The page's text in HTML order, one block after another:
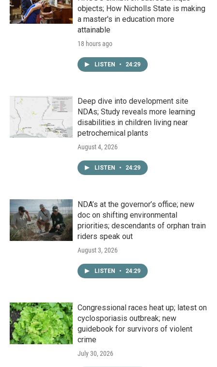
objects; How Nicholls State is making
a master's in education more
attainable
18 hours ago
LISTEN • 24:29
Deep dive into development site
NDAs; Study reveals more learning
disabilities in children living near
petrochemical plants
August 4, 2026
LISTEN • 24:29
NDA’s at the governor’s office; new
doc on shifting environmental
priorities; descendants of orphan train
riders speak out
August 3, 2026
LISTEN • 24:29
Congressional races heat up; latest on
cyclosporiasis outbreak; new
guidebook for survivors of violent
crime
July 30, 2026